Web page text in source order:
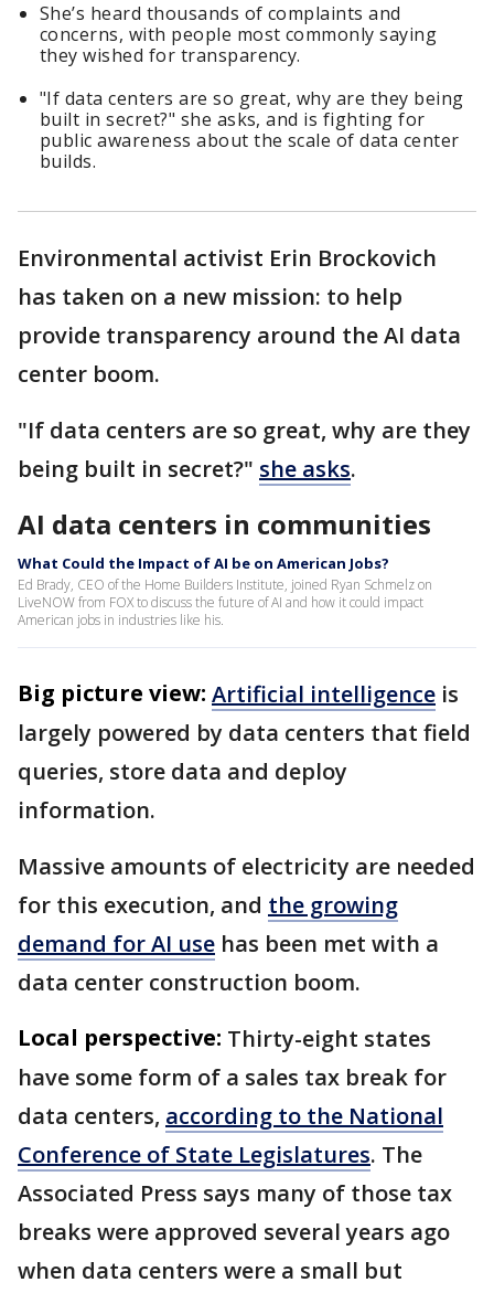
She’s heard thousands of complaints and
concerns, with people most commonly saying
they wished for transparency.
"If data centers are so great, why are they being
built in secret?" she asks, and is fighting for
public awareness about the scale of data center
builds.
Environmental activist Erin Brockovich
has taken on a new mission: to help
provide transparency around the AI data
center boom.
"If data centers are so great, why are they
being built in secret?" she asks.
AI data centers in communities
What Could the Impact of AI be on American Jobs?
Ed Brady, CEO of the Home Builders Institute, joined Ryan Schmelz on
LiveNOW from FOX to discuss the future of AI and how it could impact
American jobs in industries like his.
Big picture view: Artificial intelligence is
largely powered by data centers that field
queries, store data and deploy
information.
Massive amounts of electricity are needed
for this execution, and the growing
demand for AI use has been met with a
data center construction boom.
Local perspective: Thirty-eight states
have some form of a sales tax break for
data centers, according to the National
Conference of State Legislatures. The
Associated Press says many of those tax
breaks were approved several years ago
when data centers were a small but